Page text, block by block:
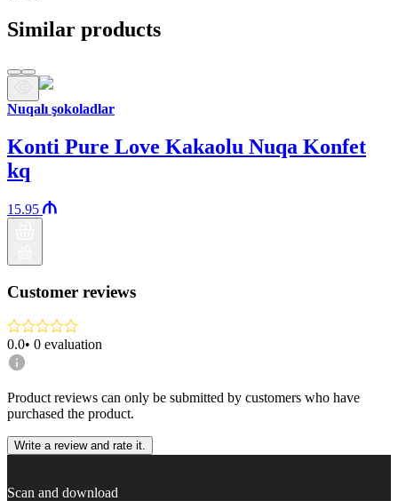
Similar products
Nuqalı şokoladlar
Konti Pure Love Kakaolu Nuqa Konfet
kq
15.95
Customer reviews
0.0• 0 evaluation
Product reviews can only be submitted by customers who have
purchased the product.
Write a review and rate it.
Scan and download